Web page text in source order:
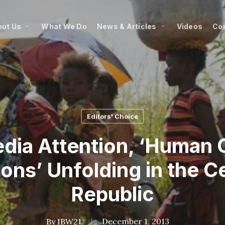
Us What We Do News & Articles Videos
Editors' Choice
Attention, ‘Human
Unfolding in the
Republic
By IBW21 December 1, 2013